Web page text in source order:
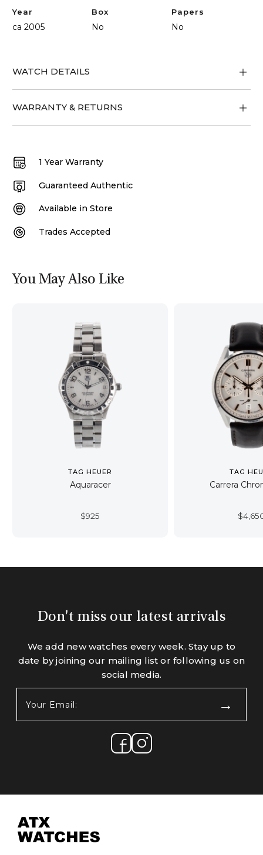
Year
ca 2005
Box
No
Papers
No
WATCH DETAILS
WARRANTY & RETURNS
1 Year Warranty
Guaranteed Authentic
Available in Store
Trades Accepted
You May Also Like
TAG HEUER
Aquaracer
$925
TAG
Carrera
$
Don't miss our latest arrivals
We add new watches every week. Stay up to
date by joining our mailing list or following us on
social media.
Email: